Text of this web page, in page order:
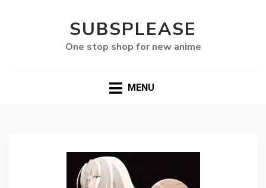
SUBSPLEASE
One stop shop for new anime
MENU